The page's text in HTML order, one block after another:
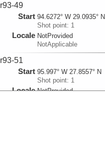
r93-49
Start 94.6272° W 29.0935° N
Shot point: 1
Locale NotProvided
NotApplicable
r93-51
Start 95.997° W 27.8557° N
Shot point: 1
Locale NotProvided